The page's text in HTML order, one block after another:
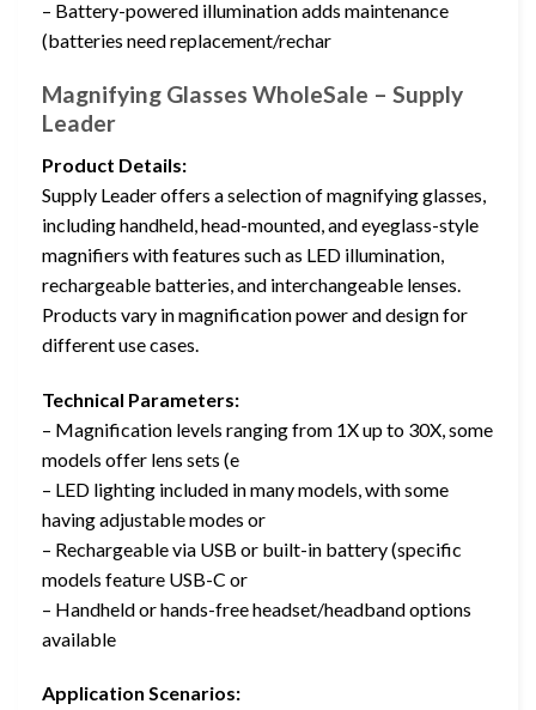
– Battery-powered illumination adds maintenance
(batteries need replacement/rechar
Magnifying Glasses WholeSale – Supply
Leader
Product Details:
Supply Leader offers a selection of magnifying glasses,
including handheld, head-mounted, and eyeglass-style
magnifiers with features such as LED illumination,
rechargeable batteries, and interchangeable lenses.
Products vary in magnification power and design for
different use cases.
Technical Parameters:
– Magnification levels ranging from 1X up to 30X, some
models offer lens sets (e
– LED lighting included in many models, with some
having adjustable modes or
– Rechargeable via USB or built-in battery (specific
models feature USB-C or
– Handheld or hands-free headset/headband options
available
Application Scenarios: